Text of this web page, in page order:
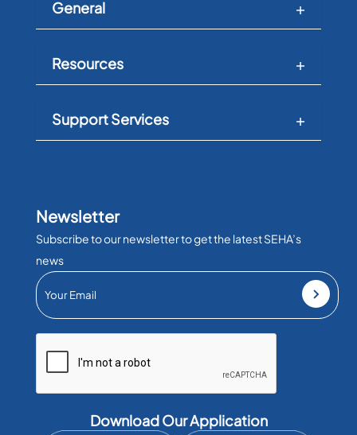
General
Resources
Support Services
Newsletter
Subscribe to our newsletter to get the latest SEHA’s
news
Download Our Application